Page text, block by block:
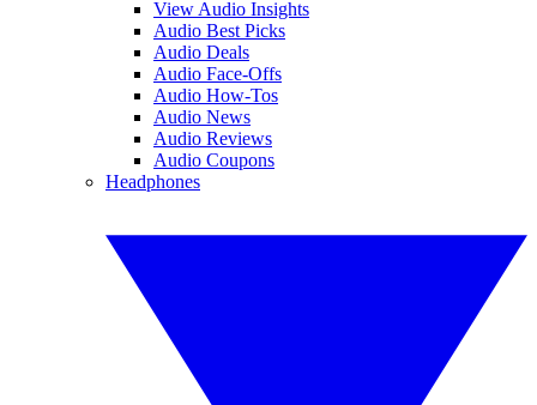
View Audio Insights
Audio Best Picks
Audio Deals
Audio Face-Offs
Audio How-Tos
Audio News
Audio Reviews
Audio Coupons
Headphones